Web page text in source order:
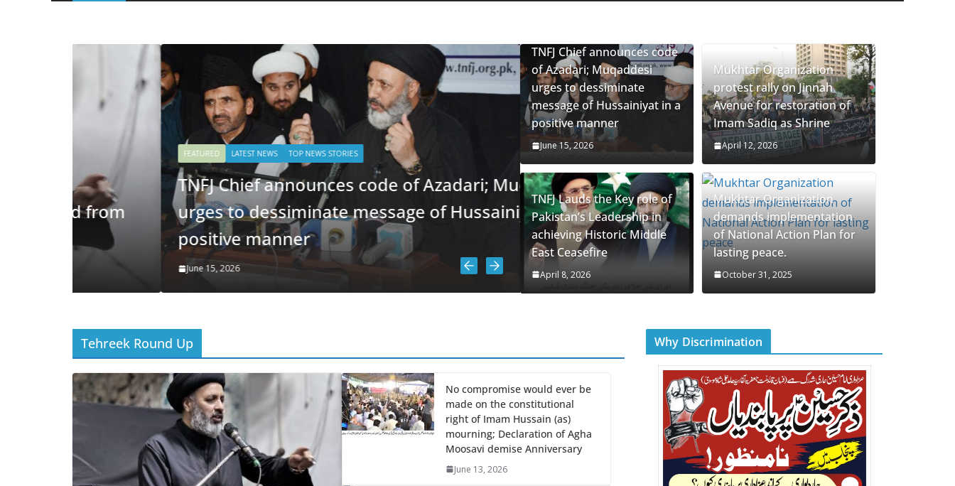
LATEST NEWS TOP NEWS STORIES
TNFJ Chief announces code of Azadari; Muqaddesi
urges to dessiminate message of Hussainiyat in a
positive manner
June 13, 2026
TNFJ Chief announces code
of Azadari; Muqaddesi
urges to dessiminate
message of Hussainiyat in a
positive manner
June 15, 2026
Mukhtar Organization
protest rally on Jinnah
Avenue for restoration of
Imam Sadiq as Shrine
April 12, 2026
TNFJ Lauds the Key role of
Pakistan’s Leadership in
achieving Historic Middle
East Ceasefire
April 8, 2026
Mukhtar Organization
demands implementation
of National Action Plan for
lasting peace.
October 31, 2025
Tehreek Round Up
No compromise would ever be
made on the constitutional
right of Imam Hussain (as)
mourning; Declaration of Agha
Moosavi demise Anniversary
June 13, 2026
Why Discrimination